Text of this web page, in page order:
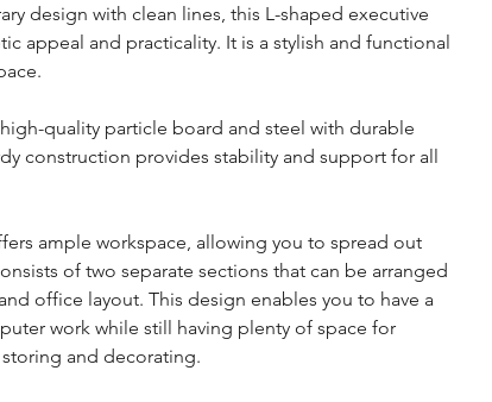
design with clean lines, this L-shaped executive
appeal and practicality. It is a stylish and functional
quality particle board and steel with durable
construction provides stability and support for all
ample workspace, allowing you to spread out
of two separate sections that can be arranged
office layout. This design enables you to have a
work while still having plenty of space for
and decorating.